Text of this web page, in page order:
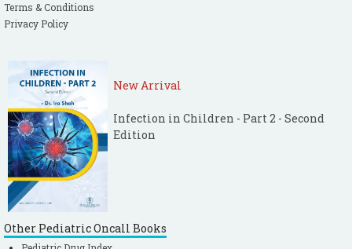
Terms & Conditions
Privacy Policy
New Arrival
Infection in Children - Part 2 - Second
Edition
Other Pediatric Oncall Books